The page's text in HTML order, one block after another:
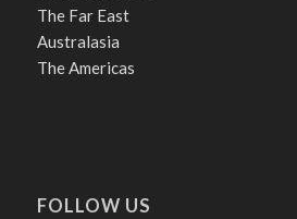
The Far East
Australasia
The Americas
FOLLOW US